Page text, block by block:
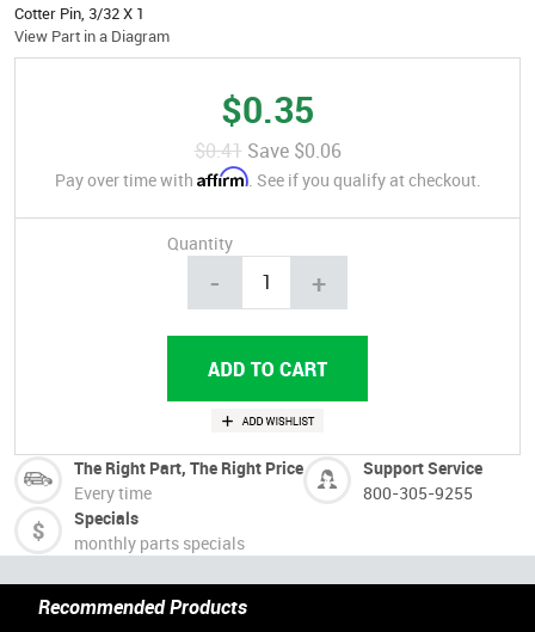
Cotter Pin, 3/32 X 1
View Part in a Diagram
$0.35
$0.41 Save $0.06
Pay over time with Affirm. See if you qualify at checkout.
Quantity
- +
The Right Part, The Right Price
Every time
Support Service
800-305-9255
Specials
monthly parts specials
Recommended Products